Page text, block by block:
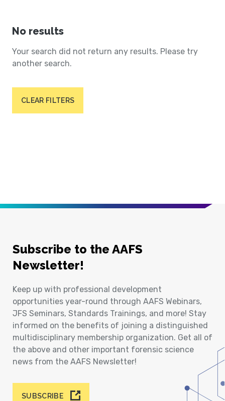
No results
Your search did not return any results. Please try
another search.
CLEAR FILTERS
Subscribe to the AAFS
Newsletter!
Keep up with professional development
opportunities year-round through AAFS Webinars,
JFS Seminars, Standards Trainings, and more! Stay
informed on the benefits of joining a distinguished
multidisciplinary membership organization. Get all of
the above and other important forensic science
news from the AAFS Newsletter!
SUBSCRIBE